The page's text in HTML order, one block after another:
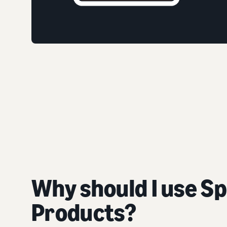
Why should I use
Products?